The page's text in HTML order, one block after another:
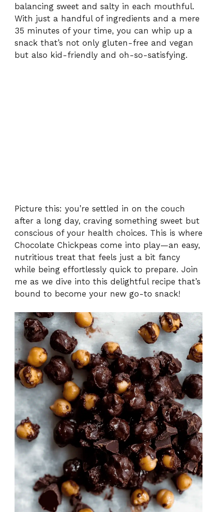
balancing sweet and salty in each mouthful.
With just a handful of ingredients and a mere
35 minutes of your time, you can whip up a
snack that’s not only gluten-free and vegan
but also kid-friendly and oh-so-satisfying.
Picture this: you’re settled in on the couch
after a long day, craving something sweet but
conscious of your health choices. This is where
Chocolate Chickpeas come into play—an easy,
nutritious treat that feels just a bit fancy
while being effortlessly quick to prepare. Join
me as we dive into this delightful recipe that’s
bound to become your new go-to snack!